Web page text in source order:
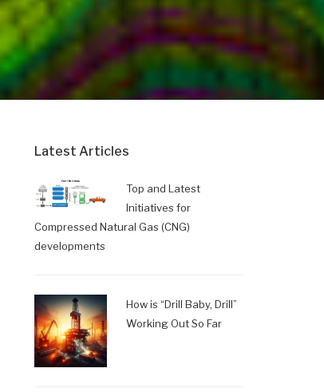
Latest Articles
Top and Latest
Initiatives for
Compressed Natural Gas (CNG)
developments
How is “Drill Baby, Drill”
Working Out So Far